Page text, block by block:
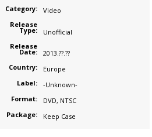
Category:
Video
Release
Type:
Unofficial
Release
Date:
2013.??.??
Country:
Europe
Label:
-Unknown-
Format:
DVD, NTSC
Package:
Keep Case